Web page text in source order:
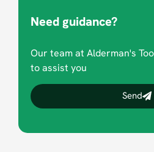
Need guidance?
Our team at Alderman's
to assist you
Send